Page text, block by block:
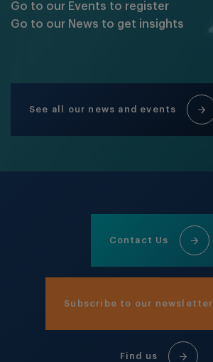
Go to our Events to register
Go to our News to get insights
See all our news and events
Contact Us
Subscribe to our newsletter
Find us